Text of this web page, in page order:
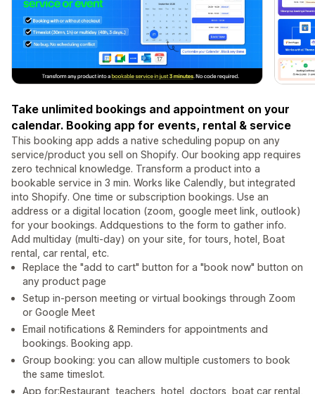
Take unlimited bookings and appointment on your
calendar. Booking app for events, rental & service
This booking app adds a native scheduling popup on any
service/product you sell on Shopify. Our booking app requires
zero technical knowledge. Transform a product into a
bookable service in 3 min. Works like Calendly, but integrated
into Shopify. One time or subscription bookings. Use an
address or a digital location (zoom, google meet link, outlook)
for your bookings. Addquestions to the form to gather info.
Add multiday (multi-day) on your site, for tours, hotel, Boat
rental, car rental, etc.
Replace the "add to cart" button for a "book now" button on
any product page
Setup in-person meeting or virtual bookings through Zoom
or Google Meet
Email notifications & Reminders for appointments and
bookings. Booking app.
Group booking: you can allow multiple customers to book
the same timeslot.
App for:Restaurant, teachers, hotel, doctors, boat car rental,